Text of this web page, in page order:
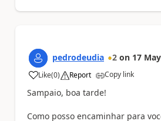
pedrodeudia 2 on 17
Like
a (0) Report Copy link
Sampaio, boa tarde!
Como posso encaminhar para